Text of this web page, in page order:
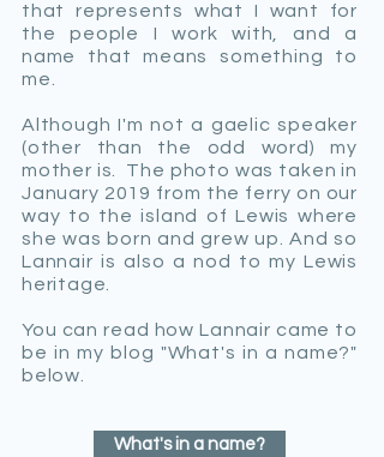
that represents what I want for
the people I work with, and a
name that means something to
me.
Although I'm not a gaelic speaker
(other than the odd word) my
mother is. The photo was taken in
January 2019 from the ferry on our
way to the island of Lewis where
she was born and grew up.And so
Lannair is also a nod to my Lewis
heritage.
You can read how Lannair came to
be in my blog "What's in a name?"
below.
What's in a name?